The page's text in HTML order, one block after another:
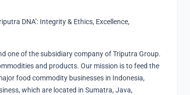
DNA’​: Integrity & Ethics, Excellence,
one of the subsidiary company of Triputra Group.
and products. Our mission is to feed the
food commodity businesses in Indonesia,
which are located in Sumatra, Java,